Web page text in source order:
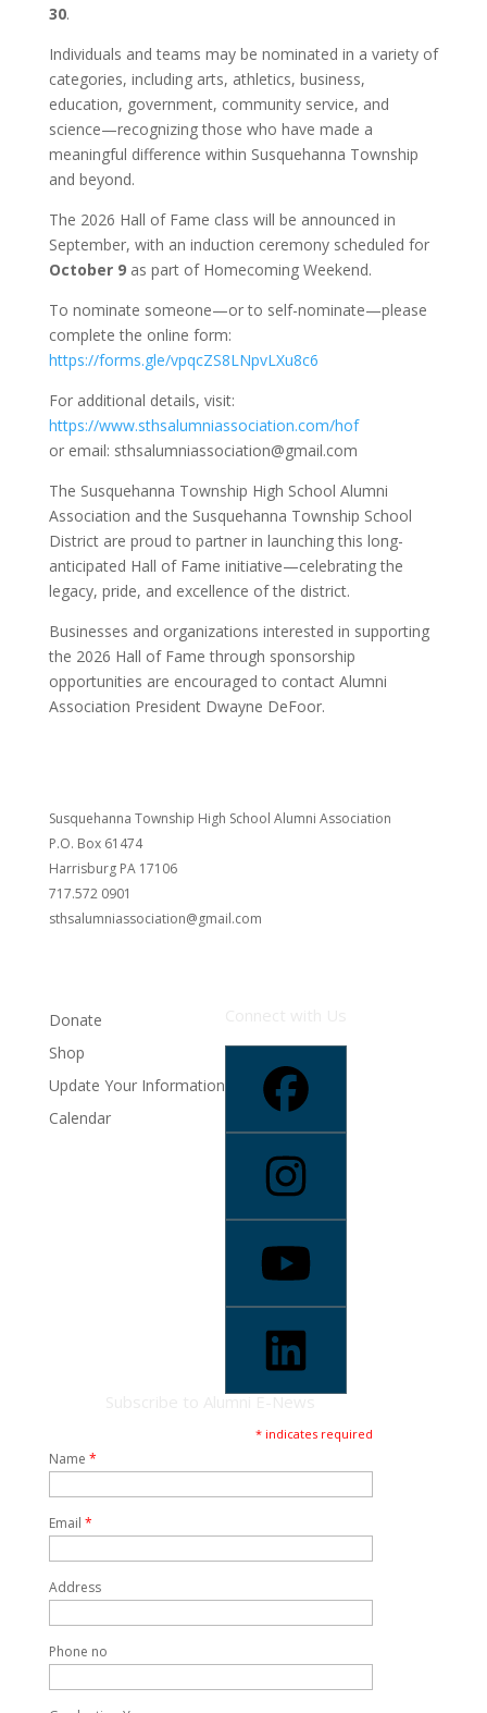
30.
Individuals and teams may be nominated in a variety of
categories, including arts, athletics, business,
education, government, community service, and
science—recognizing those who have made a
meaningful difference within Susquehanna Township
and beyond.
The 2026 Hall of Fame class will be announced in
September, with an induction ceremony scheduled for
October 9as part of Homecoming Weekend.
To nominate someone—or to self-nominate—please
complete the online form:
https://forms.gle/vpqcZS8LNpvLXu8c6
For additional details, visit:
https://www.sthsalumniassociation.com/hof
or email: sthsalumniassociation@gmail.com
The Susquehanna Township High School Alumni
Association and the Susquehanna Township School
District are proud to partner in launching this long-
anticipated Hall of Fame initiative—celebrating the
legacy, pride, and excellence of the district.
Businesses and organizations interested in supporting
the 2026 Hall of Fame through sponsorship
opportunities are encouraged to contact Alumni
Association President Dwayne DeFoor.
Susquehanna Township High School Alumni Association
P.O. Box 61474
Harrisburg PA 17106
717.572 0901
sthsalumniassociation@gmail.com
Donate
Shop
Update Your Information
Calendar
* indicates required
Name *
Email *
Address
Phone no